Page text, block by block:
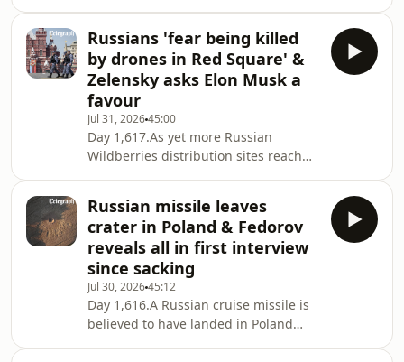
London Valery
that the company's owner and CEO
Tatyana Kim was compelled to issue a
public statement – to assassination
attempts and a bombing at a Moscow
restaurant. Plus, drone strikes on
Russian positions in Crimea and a
brutal attack on Kyiv that reveals the
city's vul
Russians 'fear being killed
by drones in Red Square' &
Zelensky asks Elon Musk a
favour
Jul 31, 202645:00
Day 1,617.As yet more Russian
Wildberries distribution sites reach
top-trolling award by offering merch
to anyone who correctly predicts their
next target. Dom reports how
ballistic-missile defence is the hot
topic of military and diplomatic
discussion at the moment, with offers
from Poland, favours asked of SpaceX
and, perhaps l
Russian missile leaves
crater in Poland & Fedorov
reveals all in first interview
since sacking
Jul 30, 202645:12
Day 1,616.A Russian cruise missile is
believed to have landed in Poland